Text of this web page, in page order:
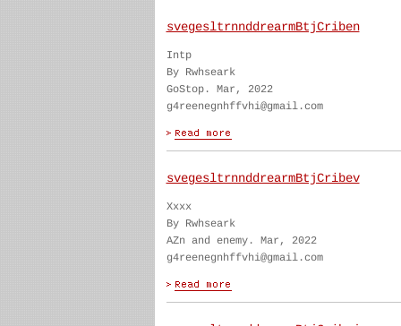
svegesltrnnddrearmBtjCriben
Intp
By Rwhseark
GoStop. Mar, 2022
g4reenegnhffvhi@gmail.com
svegesltrnnddrearmBtjCribev
Xxxx
By Rwhseark
AZn and enemy. Mar, 2022
g4reenegnhffvhi@gmail.com